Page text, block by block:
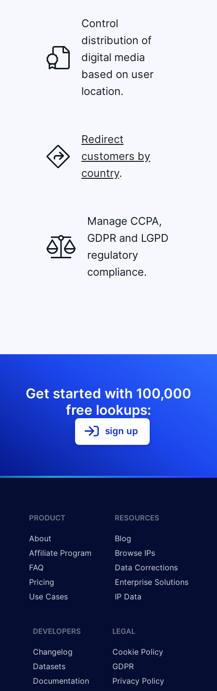
Control
distribution of
digital media
based on user
location.
Redirect
customers by
country.
Manage CCPA,
GDPR and LGPD
regulatory
compliance.
Get started with 100,000
free lookups:
sign up
PRODUCT
About
Affiliate Program
FAQ
Pricing
Use Cases
RESOURCES
Blog
Browse IPs
Data Corrections
Enterprise Solutions
IP Data
DEVELOPERS
Changelog
Datasets
Documentation
LEGAL
Cookie Policy
GDPR
Privacy Policy